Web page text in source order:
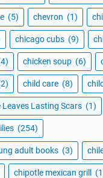
(5) chevron (1)
chicago cubs (9)
chicken soup (6)
child care (8)
Lasting Scars (1)
(254)
adult books (3)
chipotle mexican grill